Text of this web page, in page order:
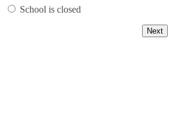
School is closed
Next